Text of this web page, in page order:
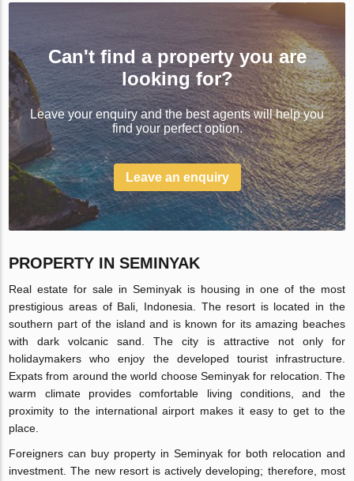
Can't find a property you are
looking for?
Leave your enquiry and the best agents will help you
find your perfect option.
Leave an enquiry
PROPERTY IN SEMINYAK
Real estate for sale in Seminyak is housing in one of the most
prestigious areas of Bali, Indonesia. The resort is located in the
southern part of the island and is known for its amazing beaches
with dark volcanic sand. The city is attractive not only for
holidaymakers who enjoy the developed tourist infrastructure.
Expats from around the world choose Seminyak for relocation. The
warm climate provides comfortable living conditions, and the
proximity to the international airport makes it easy to get to the
place.
Foreigners can buy property in Seminyak for both relocation and
investment. The new resort is actively developing; therefore, most